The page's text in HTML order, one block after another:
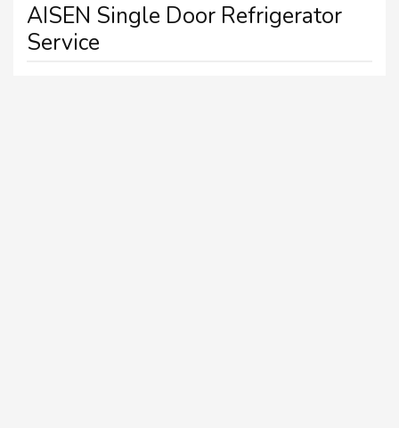
AISEN Single Door Refrigerator
Service